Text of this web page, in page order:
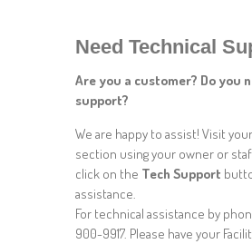
Need Technical
Are you a customer? Do you
support?
We are happy to assist! Visit your
section using your owner or
click on the Tech Support
assistance.
For technical assistance by
900-9917. Please have your